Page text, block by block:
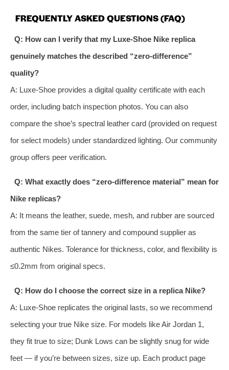
FREQUENTLY ASKED QUESTIONS (FAQ)
Q: How can I verify that my Luxe‑Shoe Nike replica
genuinely matches the described “zero‑difference”
quality?
A: Luxe‑Shoe provides a digital quality certificate with each
order, including batch inspection photos. You can also
compare the shoe’s spectral leather card (provided on request
for select models) under standardized lighting. Our community
group offers peer verification.
Q: What exactly does “zero‑difference material” mean for
Nike replicas?
A: It means the leather, suede, mesh, and rubber are sourced
from the same tier of tannery and compound supplier as
authentic Nikes. Tolerance for thickness, color, and flexibility is
≤0.2mm from original specs.
Q: How do I choose the correct size in a replica Nike?
A: Luxe‑Shoe replicates the original lasts, so we recommend
selecting your true Nike size. For models like Air Jordan 1,
they fit true to size; Dunk Lows can be slightly snug for wide
feet — if you’re between sizes, size up. Each product page